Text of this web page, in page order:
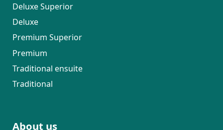
Deluxe Superior
Deluxe
Premium Superior
Premium
Traditional ensuite
Traditional
About us